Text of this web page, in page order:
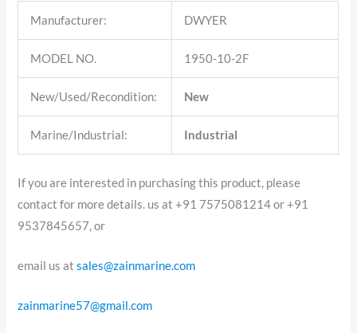
Manufacturer: DWYER
MODEL NO. 1950-10-2F
New/Used/Recondition: New
Marine/Industrial: Industrial
If you are interested in purchasing this product, please
contact for more details. us at +91 7575081214 or +91
9537845657, or
email us atsales@zainmarine.com
zainmarine57@gmail.com